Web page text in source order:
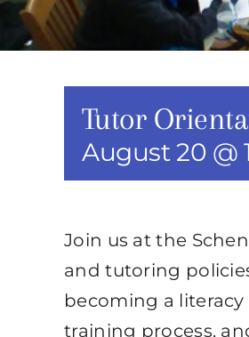
Tutor
August 20 @
Join us at the
and tutoring
becoming a
training process,